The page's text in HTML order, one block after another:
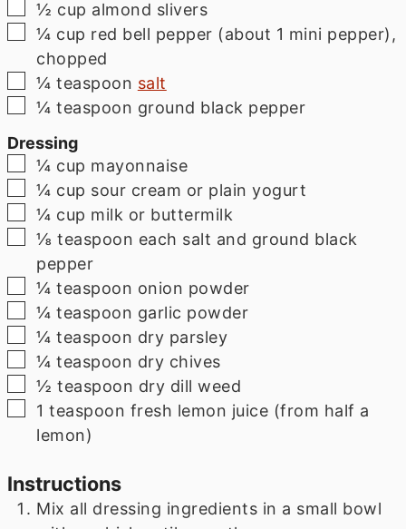
▢
½ cup almond slivers
▢
¼ cup red bell pepper (about 1 mini pepper),
chopped
▢
¼ teaspoon salt
▢
¼ teaspoon ground black pepper
Dressing
▢
¼ cup mayonnaise
▢
¼ cup sour cream or plain yogurt
▢
¼ cup milk or buttermilk
▢
⅛ teaspoon each salt and ground black
pepper
▢
¼ teaspoon onion powder
▢
¼ teaspoon garlic powder
▢
¼ teaspoon dry parsley
▢
¼ teaspoon dry chives
▢
½ teaspoon dry dill weed
▢
1 teaspoon fresh lemon juice (from half a
lemon)
Instructions
Mix all dressing ingredients in a small bowl